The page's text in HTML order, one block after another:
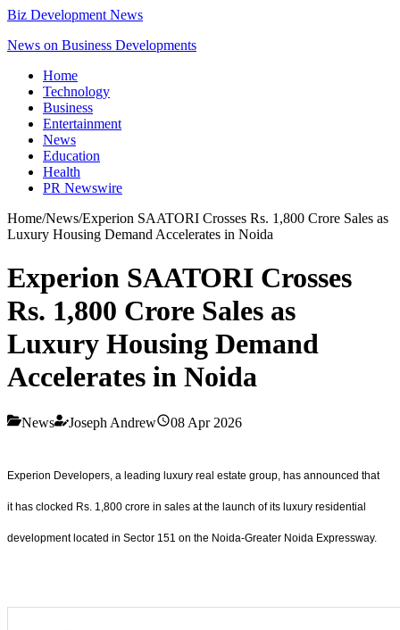
Biz Development News
News on Business Developments
Home
Technology
Business
Entertainment
News
Education
Health
PR Newswire
Home/News/Experion SAATORI Crosses Rs. 1,800 Crore Sales as
Luxury Housing Demand Accelerates in Noida
Experion SAATORI Crosses
Rs. 1,800 Crore Sales as
Luxury Housing Demand
Accelerates in Noida
News Joseph Andrew 08 Apr 2026
Experion Developers, a leading luxury real estate group, has announced that
it has clocked Rs. 1,800 crore in sales at the launch of its luxury residential
development located in Sector 151 on the Noida-Greater Noida Expressway.